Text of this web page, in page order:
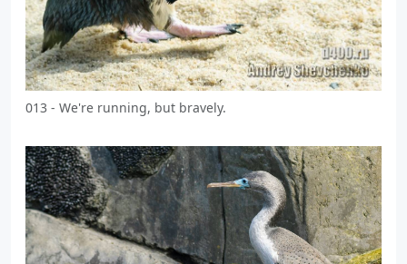
013 - We're running, but bravely.